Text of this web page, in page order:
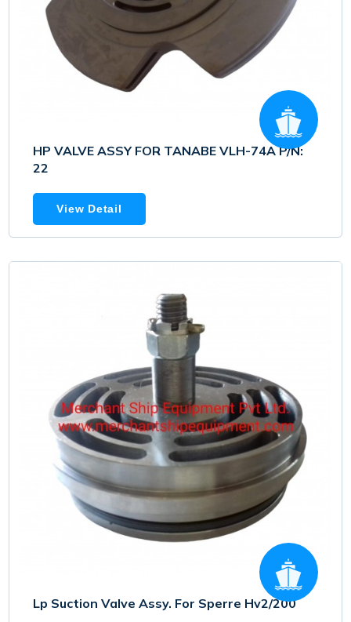
HP VALVE ASSY FOR TANABE VLH-74A P/N:
22
View Detail
Lp Suction Valve Assy. For Sperre Hv2/200